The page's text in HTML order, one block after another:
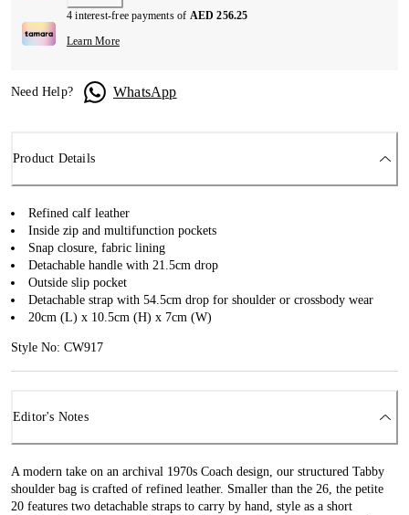
4 interest-free payments of AED 256.25
Learn More
Need Help? WhatsApp
Product Details
Refined calf leather
Inside zip and multifunction pockets
Snap closure, fabric lining
Detachable handle with 21.5cm drop
Outside slip pocket
Detachable strap with 54.5cm drop for shoulder or crossbody wear
20cm (L) x 10.5cm (H) x 7cm (W)
Style No: CW917
Editor's Notes
A modern take on an archival 1970s Coach design, our structured Tabby
shoulder bag is crafted of refined leather. Smaller than the 26, the petite
20 features two detachable straps to carry by hand, style as a short